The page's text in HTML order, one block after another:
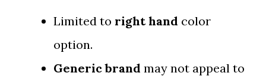
Limited to right hand color
option.
Generic brand may not appeal to